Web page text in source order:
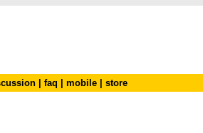
faq mobile store